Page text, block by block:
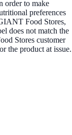
order to make
preferences
Food Stores,
does not match the
Stores customer
the product at issue.